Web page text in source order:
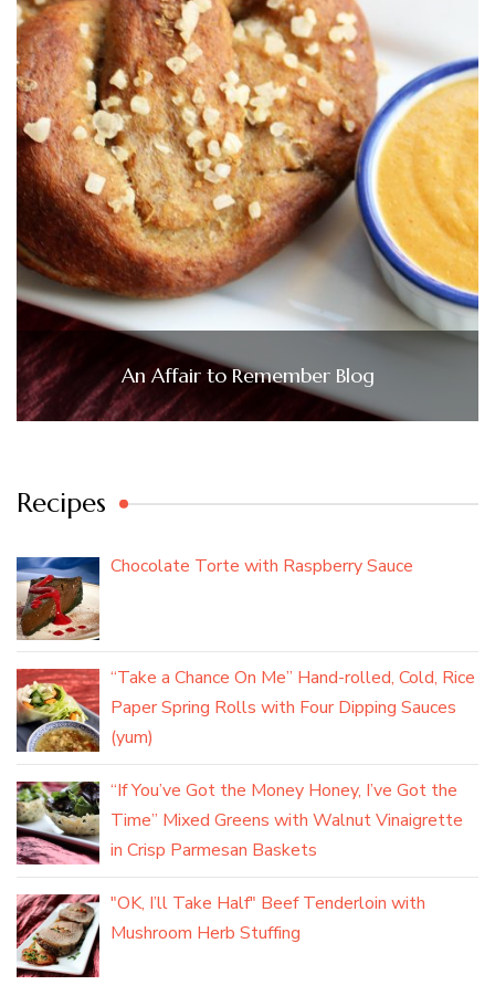
An Affair to Remember Blog
Recipes
Chocolate Torte with Raspberry Sauce
“Take a Chance On Me” Hand-rolled, Cold, Rice
Paper Spring Rolls with Four Dipping Sauces
(yum)
“If You’ve Got the Money Honey, I’ve Got the
Time” Mixed Greens with Walnut Vinaigrette
in Crisp Parmesan Baskets
"OK, I’ll Take Half" Beef Tenderloin with
Mushroom Herb Stuffing